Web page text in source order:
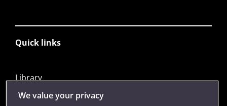
Quick links
Library
Jobs
We value your privacy